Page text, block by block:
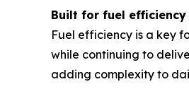
Built for fuel
Fuel efficiency is a key
while continuing to
adding complexity to